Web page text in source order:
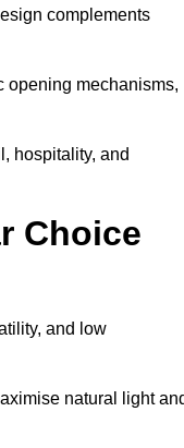
complements
opening mechanisms,
hospitality, and
Choice
and low
natural light